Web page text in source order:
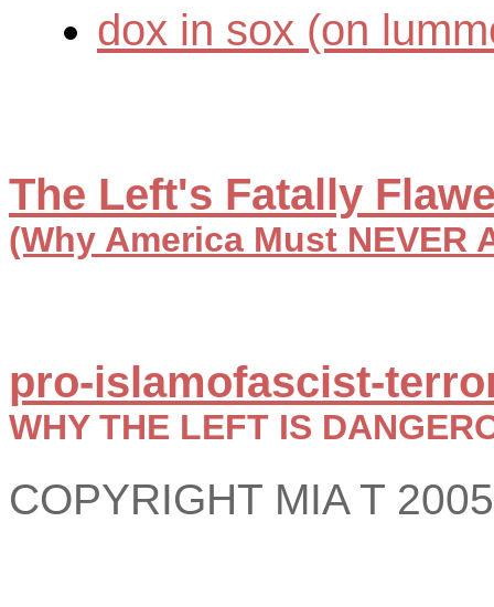
dox in sox (on
The Left's Fatally
(Why America Must NEVER
pro-islamofascist-
WHY THE LEFT IS
COPYRIGHT MIA T 2005